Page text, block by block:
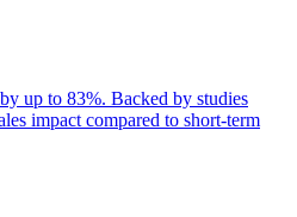
up to 83%. Backed by studies
impact compared to short-term